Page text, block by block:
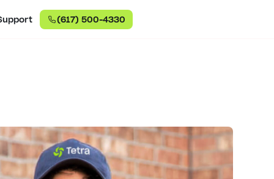
(617) 500-4330